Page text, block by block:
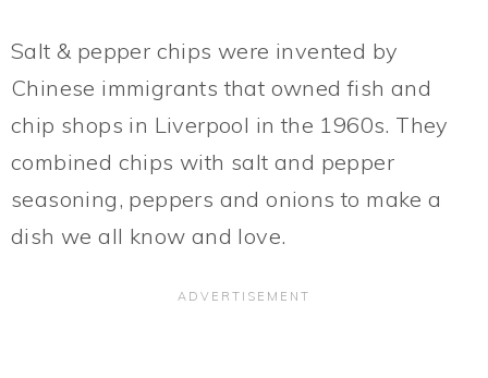
Salt & pepper chips were invented by
Chinese immigrants that owned fish and
chip shops in Liverpool in the 1960s. They
combined chips with salt and pepper
seasoning, peppers and onions to make a
dish we all know and love.